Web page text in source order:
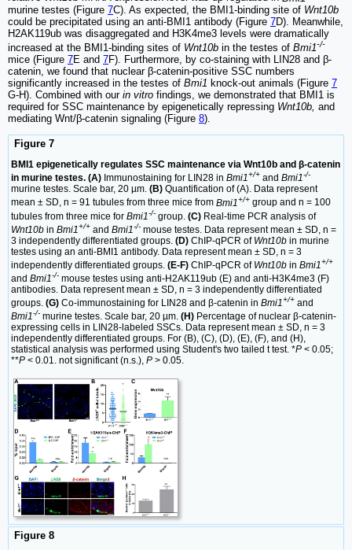
murine testes (Figure 7C). As expected, the BMI1-binding site of Wnt10b
could be precipitated using an anti-BMI1 antibody (Figure 7D). Meanwhile,
H2AK119ub was disaggregated and H3K4me3 levels were dramatically
increased at the BMI1-binding sites of Wnt10b in the testes of Bmi1-/-
mice (Figure 7E and 7F). Furthermore, by co-staining with LIN28 and β-
catenin, we found that nuclear β-catenin-positive SSC numbers
significantly increased in the testes of Bmi1 knock-out animals (Figure 7
G-H). Combined with our in vitro findings, we demonstrated that BMI1 is
required for SSC maintenance by epigenetically repressing Wnt10b, and
mediating Wnt/β-catenin signaling (Figure 8).
Figure 7
BMI1 epigenetically regulates SSC maintenance via Wnt10b and β-catenin
in murine testes. (A) Immunostaining for LIN28 in Bmi1+/+ and Bmi1-/-
murine testes. Scale bar, 20 µm. (B) Quantification of (A). Data represent
mean ± SD, n = 91 tubules from three mice from Bmi1+/+ group and n = 100
tubules from three mice for Bmi1-/- group. (C) Real-time PCR analysis of
Wnt10b in Bmi1+/+ and Bmi1-/- mouse testes. Data represent mean ± SD, n =
3 independently differentiated groups. (D) ChIP-qPCR of Wnt10b in murine
testes using an anti-BMI1 antibody. Data represent mean ± SD, n = 3
independently differentiated groups. (E-F) ChIP-qPCR of Wnt10b in Bmi1+/+
and Bmi1-/- mouse testes using anti-H2AK119ub (E) and anti-H3K4me3 (F)
antibodies. Data represent mean ± SD, n = 3 independently differentiated
groups. (G) Co-immunostaining for LIN28 and β-catenin in Bmi1+/+ and
Bmi1-/- murine testes. Scale bar, 20 µm. (H) Percentage of nuclear β-catenin-
expressing cells in LIN28-labeled SSCs. Data represent mean ± SD, n = 3
independently differentiated groups. For (B), (C), (D), (E), (F), and (H),
statistical analysis was performed using Student's two tailed t test. *P < 0.05;
**P < 0.01. not significant (n.s.), P > 0.05.
Figure 8